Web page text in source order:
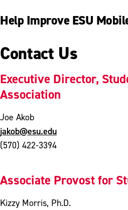
Help Improve ESU
Contact Us
Executive Director,
Association
Joe Akob
jakob@esu.edu
(570) 422-3394
Associate Provost for
Kizzy Morris, Ph.D.